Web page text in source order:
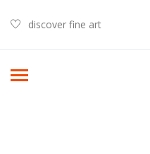
discover fine art